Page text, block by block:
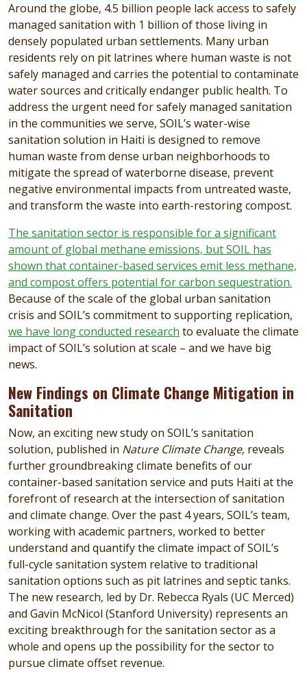
Around the globe, 4.5 billion people lack access to safely
managed sanitation with 1 billion of those living in
densely populated urban settlements. Many urban
residents rely on pit latrines where human waste is not
safely managed and carries the potential to contaminate
water sources and critically endanger public health. To
address the urgent need for safely managed sanitation
in the communities we serve, SOIL’s water-wise
sanitation solution in Haiti is designed to remove
human waste from dense urban neighborhoods to
mitigate the spread of waterborne disease, prevent
negative environmental impacts from untreated waste,
and transform the waste into earth-restoring compost.
The sanitation sector is responsible for a significant
amount of global methane emissions, but SOIL has
shown that container-based services emit less methane,
and compost offers potential for carbon sequestration.
Because of the scale of the global urban sanitation
crisis and SOIL’s commitment to supporting replication,
we have long conducted research to evaluate the climate
impact of SOIL’s solution at scale – and we have big
news.
New Findings on Climate Change Mitigation in
Sanitation
Now, an exciting new study on SOIL’s sanitation
solution, published in Nature Climate Change, reveals
further groundbreaking climate benefits of our
container-based sanitation service and puts Haiti at the
forefront of research at the intersection of sanitation
and climate change. Over the past 4 years, SOIL’s team,
working with academic partners, worked to better
understand and quantify the climate impact of SOIL’s
full-cycle sanitation system relative to traditional
sanitation options such as pit latrines and septic tanks.
The new research, led by Dr. Rebecca Ryals (UC Merced)
and Gavin McNicol (Stanford University) represents an
exciting breakthrough for the sanitation sector as a
whole and opens up the possibility for the sector to
pursue climate offset revenue.